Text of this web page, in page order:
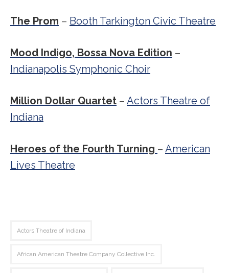
The Prom – Booth Tarkington Civic Theatre
Mood Indigo, Bossa Nova Edition –
Indianapolis Symphonic Choir
Million Dollar Quartet – Actors Theatre of
Indiana
Heroes of the Fourth Turning – American
Lives Theatre
Actors Theatre of Indiana
African American Theatre Company Collective Inc.